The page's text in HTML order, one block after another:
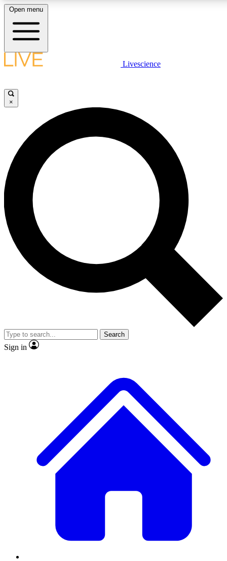
LIVE SCIENCE PLUS
JOIN FREE
LIVE SCIENCE PRO
Unlimited access to our exclusive features, expert analysis and in-depth
interviews, all ad-free
Exclusive, original
Member-only
JOIN LIVE SCIENCE PRO
Open menu
Livescience
×
Search
Sign in